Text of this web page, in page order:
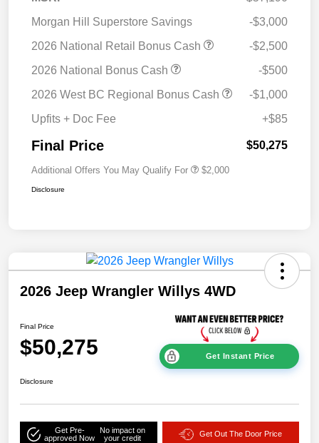
Morgan Hill Superstore Savings
-$3,000
2026 National Retail Bonus Cash
-$2,500
2026 National Bonus Cash
-$500
2026 West BC Regional Bonus Cash
-$1,000
Upfits + Doc Fee
+$85
Final Price $50,275
Additional Offers You May Qualify For $2,000
Disclosure
2026 Jeep Wrangler Willys 4WD
Final Price
$50,275 Get Instant Price
Disclosure
Get Pre-
approved Now
No impact on
your credit
Get Out The Door Price